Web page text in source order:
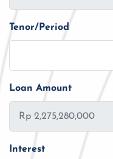
Tenor/Period
Loan Amount
Interest